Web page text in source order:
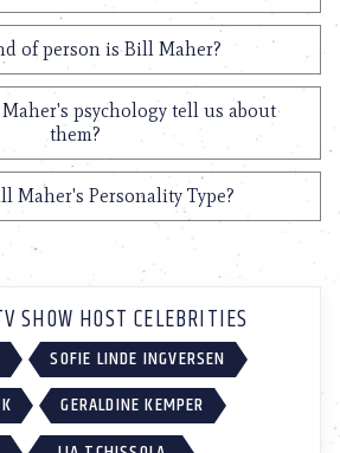
of person is Bill Maher?
psychology tell us about
them?
Maher's Personality Type?
SHOW HOST CELEBRITIES
SOFIE LINDE INGVERSEN
GERALDINE KEMPER